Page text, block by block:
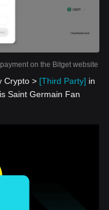
on the Bitget website
Crypto > [Third Party] in
Saint Germain Fan